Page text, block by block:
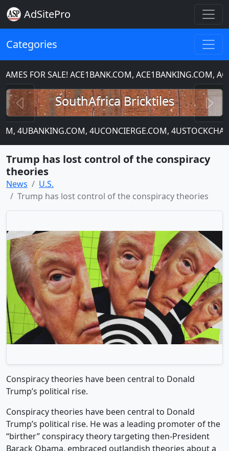
AdSitePro
Categories
FOR SALE! ACE1BANK.COM, ACE1BANKING.COM,
SouthAfrica Bricktiles
Previous
4UCONCIERGE.COM,
Trump has lost control of the conspiracy
theories
News
U.S.
Trump has lost control of the conspiracy theories
Conspiracy theories have been central to Donald
Trump’s political rise.
Conspiracy theories have been central to Donald
Trump’s political rise. He was a leading promoter of the
“birther” conspiracy theory targeting then-President
Barack Obama, embraced outlandish theories about a